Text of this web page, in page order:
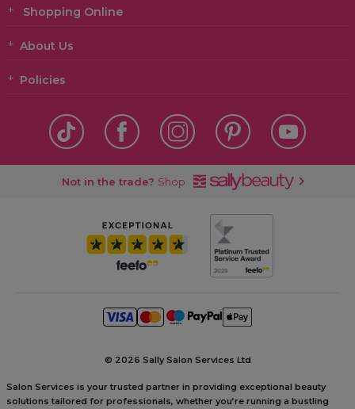
Shopping Online
About Us
Policies
Not in the trade? Shop
© 2026 Sally Salon Services Ltd
Salon Services is your trusted partner in providing exceptional beauty
solutions tailored for professionals, whether you’re running a bustling